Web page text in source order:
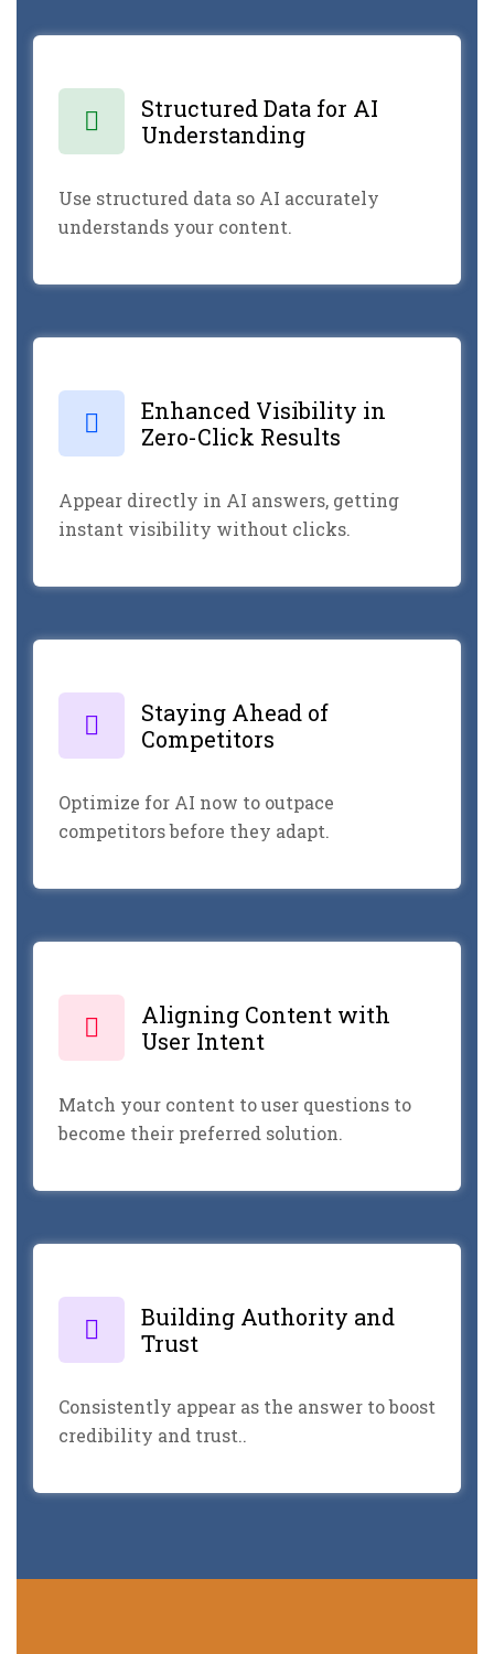
Structured Data for AI
Understanding
Use structured data so AI accurately
understands your content.
Enhanced Visibility in
Zero-Click Results
Appear directly in AI answers, getting
instant visibility without clicks.
Staying Ahead of
Competitors
Optimize for AI now to outpace
competitors before they adapt.
Aligning Content with
User Intent
Match your content to user questions to
become their preferred solution.
Building Authority and
Trust
Consistently appear as the answer to boost
credibility and trust..